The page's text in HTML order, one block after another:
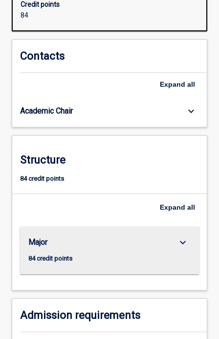
Credit points
84
Contacts
Expand all
Academic Chair keyboard_arrow_down
Structure
84 credit points
Expand all
Major
84 credit points
keyboard_arrow_down
Admission requirements